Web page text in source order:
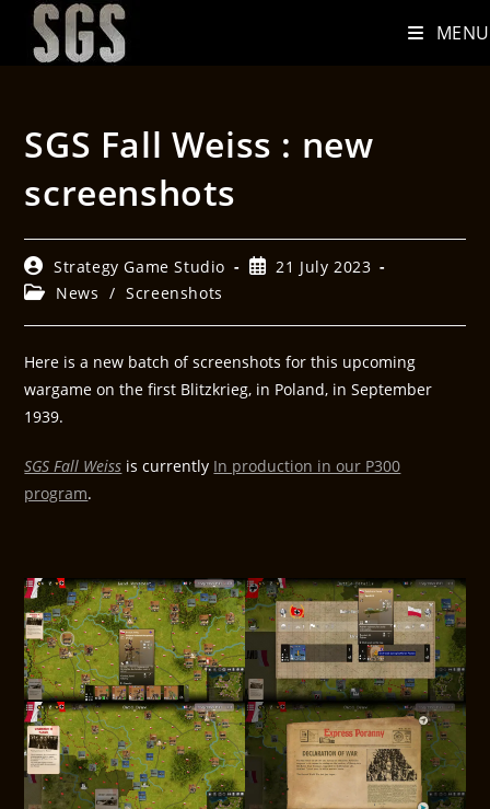
MENU
SGS Fall Weiss : new
screenshots
Strategy Game Studio
21 July 2023
News / Screenshots
Here is a new batch of screenshots for this upcoming
wargame on the first Blitzkrieg, in Poland, in September
1939.
SGS Fall Weiss is currently In production in our P300
program.